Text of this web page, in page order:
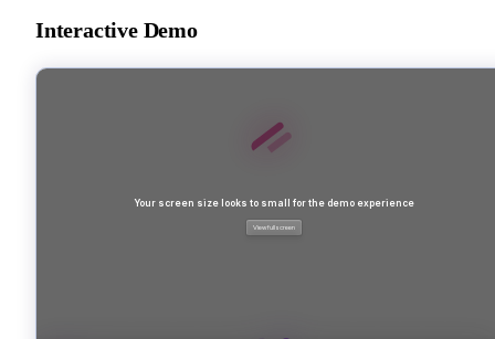
Interactive Demo